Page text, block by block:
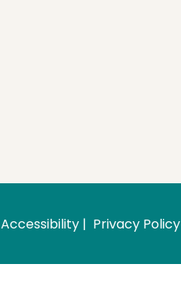
Accessibility | Privacy Policy